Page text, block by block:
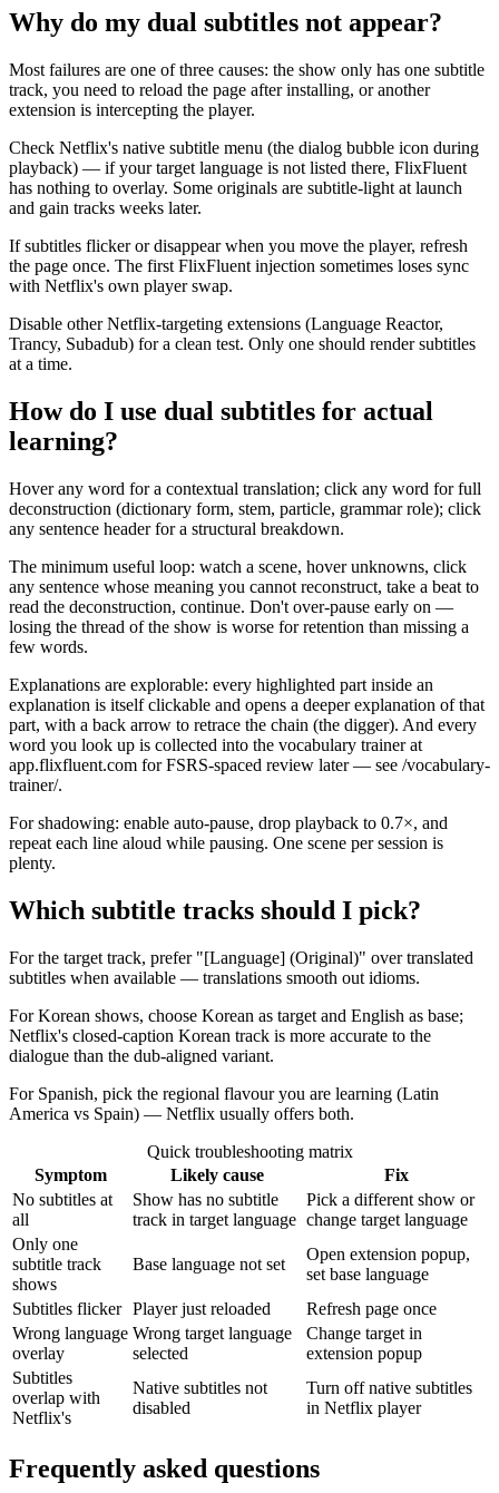
Why do my dual subtitles not appear?
Most failures are one of three causes: the show only has one subtitle
track, you need to reload the page after installing, or another
extension is intercepting the player.
Check Netflix's native subtitle menu (the dialog bubble icon during
playback) — if your target language is not listed there, FlixFluent
has nothing to overlay. Some originals are subtitle-light at launch
and gain tracks weeks later.
If subtitles flicker or disappear when you move the player, refresh
the page once. The first FlixFluent injection sometimes loses sync
with Netflix's own player swap.
Disable other Netflix-targeting extensions (Language Reactor,
Trancy, Subadub) for a clean test. Only one should render subtitles
at a time.
How do I use dual subtitles for actual
learning?
Hover any word for a contextual translation; click any word for full
deconstruction (dictionary form, stem, particle, grammar role); click
any sentence header for a structural breakdown.
The minimum useful loop: watch a scene, hover unknowns, click
any sentence whose meaning you cannot reconstruct, take a beat to
read the deconstruction, continue. Don't over-pause early on —
losing the thread of the show is worse for retention than missing a
few words.
Explanations are explorable: every highlighted part inside an
explanation is itself clickable and opens a deeper explanation of that
part, with a back arrow to retrace the chain (the digger). And every
word you look up is collected into the vocabulary trainer at
app.flixfluent.com for FSRS-spaced review later — see /vocabulary-
trainer/.
For shadowing: enable auto-pause, drop playback to 0.7×, and
repeat each line aloud while pausing. One scene per session is
plenty.
Which subtitle tracks should I pick?
For the target track, prefer "[Language] (Original)" over translated
subtitles when available — translations smooth out idioms.
For Korean shows, choose Korean as target and English as base;
Netflix's closed-caption Korean track is more accurate to the
dialogue than the dub-aligned variant.
For Spanish, pick the regional flavour you are learning (Latin
America vs Spain) — Netflix usually offers both.
Quick troubleshooting matrix
Symptom
Likely cause
Fix
No subtitles at
all
Show has no subtitle
track in target language
Pick a different show or
change target language
Only one
subtitle track
shows
Base language not set
Open extension popup,
set base language
Subtitles flicker Player just reloaded
Refresh page once
Wrong language
overlay
Wrong target language
selected
Change target in
extension popup
Subtitles
overlap with
Netflix's
Native subtitles not
disabled
Turn off native subtitles
in Netflix player
Frequently asked questions